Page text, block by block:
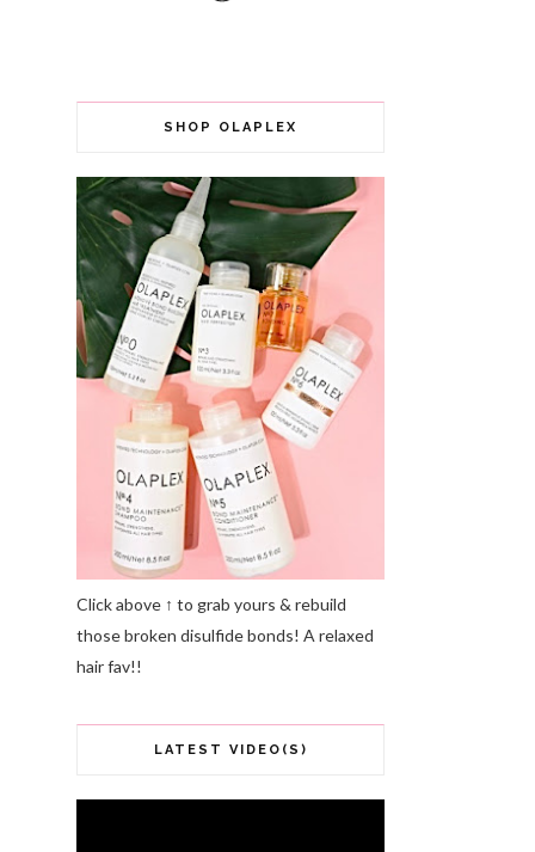
SHOP OLAPLEX
Click above ↑ to grab yours & rebuild
those broken disulfide bonds! A relaxed
hair fav!!
LATEST VIDEO(S)